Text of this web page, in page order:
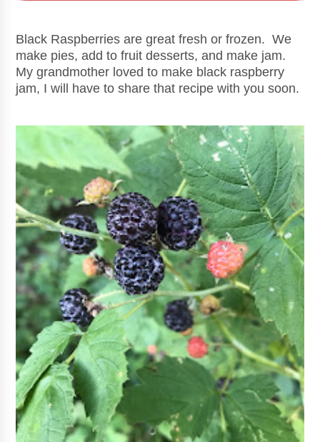
Black Raspberries are great fresh or frozen. We
make pies, add to fruit desserts, and make jam.
My grandmother loved to make black raspberry
jam, I will have to share that recipe with you soon.